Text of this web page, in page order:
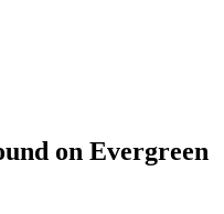
on Evergreen